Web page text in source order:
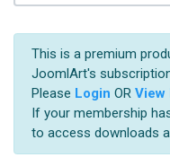
This is a premium
JoomlArt's
Please Login OR View
If your membership
to access downloads